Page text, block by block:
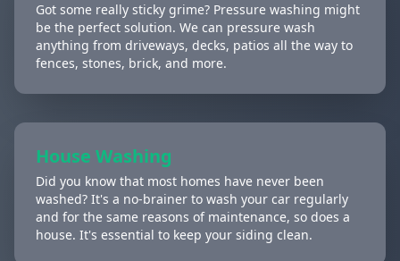
Got some really sticky grime? Pressure washing might
be the perfect solution. We can pressure wash
anything from driveways, decks, patios all the way to
fences, stones, brick, and more.
House Washing
Did you know that most homes have never been
washed? It's a no-brainer to wash your car regularly
and for the same reasons of maintenance, so does a
house. It's essential to keep your siding clean.